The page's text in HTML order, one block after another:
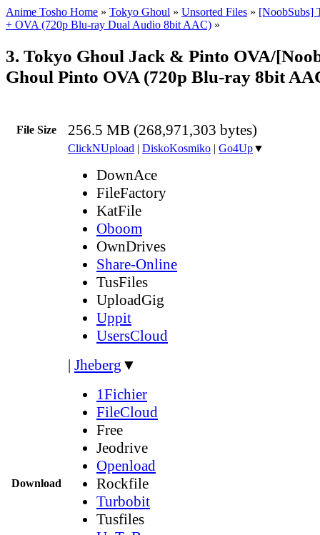
Anime Tosho Home » Tokyo Ghoul » Unsorted Files » [NoobSubs]
+ OVA (720p Blu-ray Dual Audio 8bit AAC) »
3. Tokyo Ghoul Jack & Pinto OVA/
Ghoul Pinto OVA (720p Blu-ray 8bit
File Size 256.5 MB (268,971,303 bytes)
Download
ClickNUpload | DiskoKosmiko | Go4Up▼
DownAce
FileFactory
KatFile
Oboom
OwnDrives
Share-Online
TusFiles
UploadGig
Uppit
UsersCloud
| Jheberg ▼
1Fichier
FileCloud
Free
Jeodrive
Openload
Rockfile
Turbobit
Tusfiles